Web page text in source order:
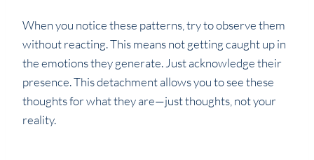
When you notice these patterns, try to observe them
without reacting. This means not getting caught up in
the emotions they generate. Just acknowledge their
presence. This detachment allows you to see these
thoughts for what they are—just thoughts, not your
reality.